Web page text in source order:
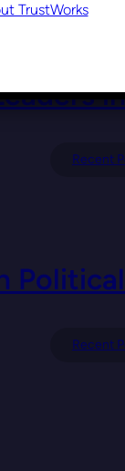
Recent
Recent
TrustWorks